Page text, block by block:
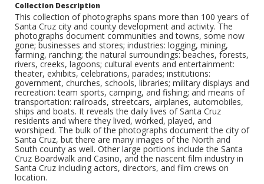
Collection Description
This collection of photographs spans more than 100 years of
Santa Cruz city and county development and activity. The
photographs document communities and towns, some now
gone; businesses and stores; industries: logging, mining,
farming, ranching; the natural surroundings: beaches, forests,
rivers, creeks, lagoons; cultural events and entertainment:
theater, exhibits, celebrations, parades; institutions:
government, churches, schools, libraries; military displays and
recreation: team sports, camping, and fishing; and means of
transportation: railroads, streetcars, airplanes, automobiles,
ships and boats. It reveals the daily lives of Santa Cruz
residents and where they lived, worked, played, and
worshiped. The bulk of the photographs document the city of
Santa Cruz, but there are many images of the North and
South county as well. Other large portions include the Santa
Cruz Boardwalk and Casino, and the nascent film industry in
Santa Cruz including actors, directors, and film crews on
location.